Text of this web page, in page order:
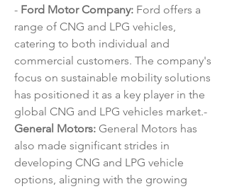
- Ford Motor Company: Ford offers a
range of CNG and LPG vehicles,
catering to both individual and
commercial customers. The company's
focus on sustainable mobility solutions
has positioned it as a key player in the
General Motors: General Motors has
also made significant strides in
developing CNG and LPG vehicle
options, aligning with the growing